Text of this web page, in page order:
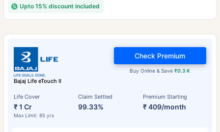
Upto 15% discount included
Bajaj Life eTouch II
Life Cover
₹ 1 Cr
Max Limit: 85 yrs
Claim Settled
99.33%
Premium Starting
₹ 409/month
Buy Online & Save₹0.3 K
Check Premium